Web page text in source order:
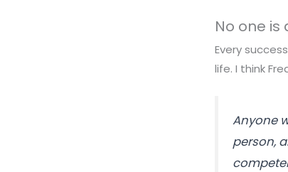
No one
Every
life. I think
Anyone
person,